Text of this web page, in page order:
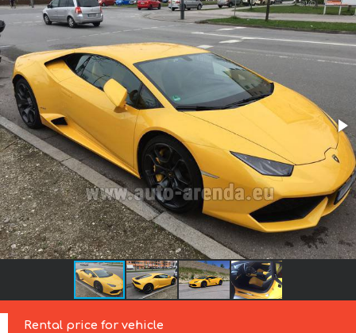
Rental price for vehicle